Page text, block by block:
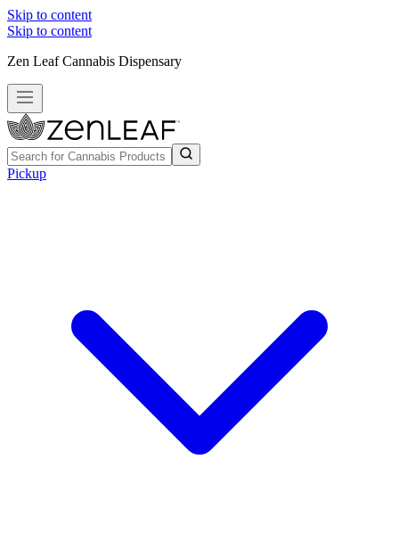
Skip to content
Skip to content
Zen Leaf Cannabis Dispensary
Pickup